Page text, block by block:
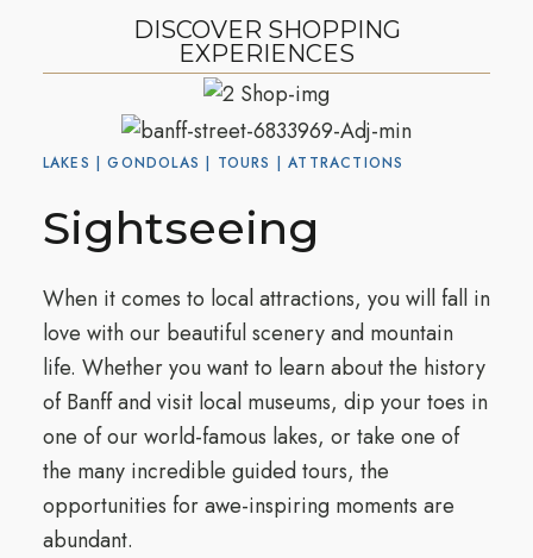
DISCOVER SHOPPING
EXPERIENCES
LAKES | GONDOLAS | TOURS | ATTRACTIONS
Sightseeing
When it comes to local attractions, you will fall in
love with our beautiful scenery and mountain
life. Whether you want to learn about the history
of Banff and visit local museums, dip your toes in
one of our world-famous lakes, or take one of
the many incredible guided tours, the
opportunities for awe-inspiring moments are
abundant.